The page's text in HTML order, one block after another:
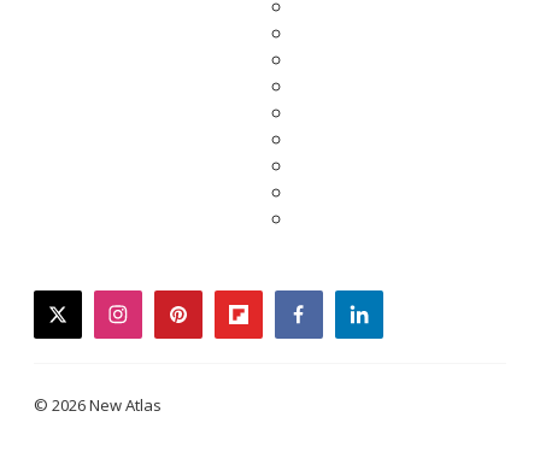
twitterinstagrampinterestflipboardfacebooklinkedin
© 2026 New Atlas